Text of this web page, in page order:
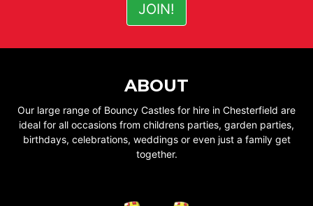
ABOUT
Our large range of Bouncy Castles for hire in Chesterfield are
ideal for all occasions from childrens parties, garden parties,
birthdays, celebrations, weddings or even just a family get
together.